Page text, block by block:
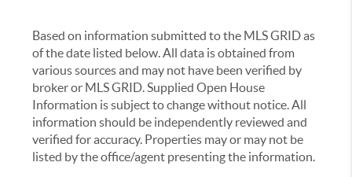
Based on information submitted to the MLS GRID as
of the date listed below. All data is obtained from
various sources and may not have been verified by
broker or MLS GRID. Supplied Open House
Information is subject to change without notice. All
information should be independently reviewed and
verified for accuracy. Properties may or may not be
listed by the office/agent presenting the information.